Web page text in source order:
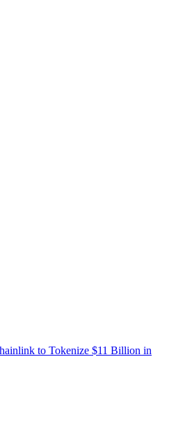
hainlink to Tokenize $11 Billion in